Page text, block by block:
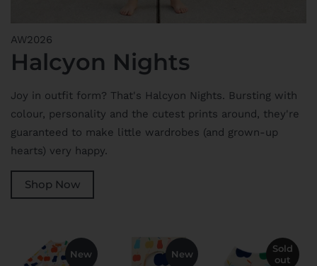
AW2026
Halcyon Nights
Joy in outfit form? That's Halcyon Nights. Bursting with
colour, personality and the cutest prints around, they're
guaranteed to make little wardrobes (and grown-up
hearts) very happy.
Shop Now
New New
Sold
out